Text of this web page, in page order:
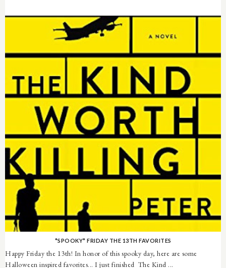
*SPOOKY* FRIDAY THE 13TH FAVORITES
Happy Friday the 13th! In honor of this spooky day, here are some
Halloween inspired favorites... I just finished The Kind ...